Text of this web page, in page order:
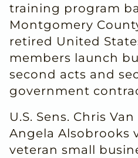
training program
Montgomery
retired United
members launch
second acts and
government
U.S. Sens. Chris
Angela Alsobrooks
veteran small